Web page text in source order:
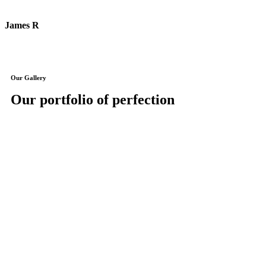
James R
Our Gallery
Our portfolio of perfection